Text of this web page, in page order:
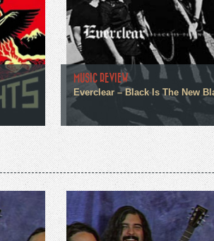
MUSIC REVIEW
Everclear – Black Is The New